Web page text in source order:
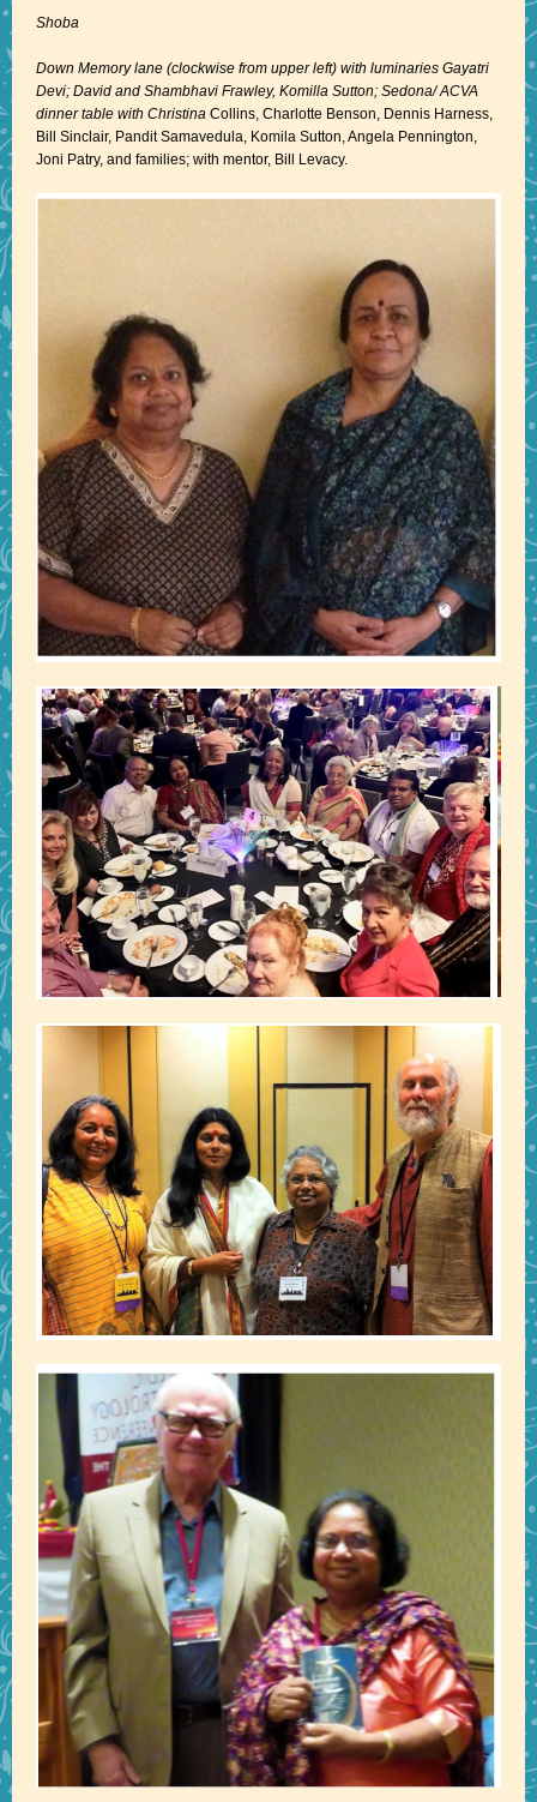
Shoba
Down Memory lane (clockwise from upper left) with luminaries Gayatri
Devi; David and Shambhavi Frawley, Komilla Sutton; Sedona/ ACVA
dinner table with Christina Collins, Charlotte Benson, Dennis Harness,
Bill Sinclair, Pandit Samavedula, Komila Sutton, Angela Pennington,
Joni Patry, and families; with mentor, Bill Levacy.